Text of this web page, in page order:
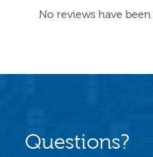
No reviews have
Questions?